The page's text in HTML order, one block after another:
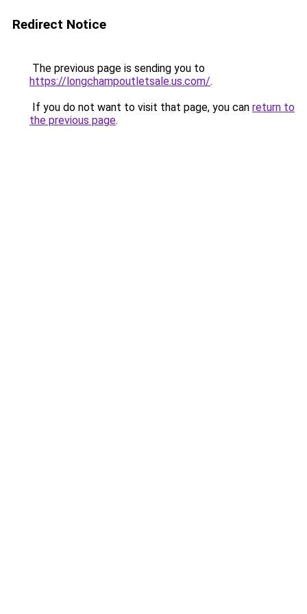
Redirect Notice
The previous page is sending you to
https://longchampoutletsale.us.com/.
If you do not want to visit that page, you can return to
the previous page.